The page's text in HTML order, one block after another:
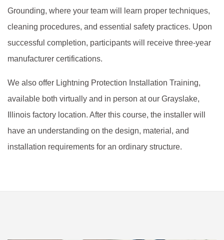
Grounding, where your team will learn proper techniques,
cleaning procedures, and essential safety practices. Upon
successful completion, participants will receive three-year
manufacturer certifications.
We also offer Lightning Protection Installation Training,
available both virtually and in person at our Grayslake,
Illinois factory location. After this course, the installer will
have an understanding on the design, material, and
installation requirements for an ordinary structure.